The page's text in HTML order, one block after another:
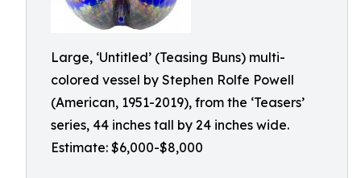
Large, ‘Untitled’ (Teasing Buns) multi-
colored vessel by Stephen Rolfe Powell
(American, 1951-2019), from the ‘Teasers’
series, 44 inches tall by 24 inches wide.
Estimate: $6,000-$8,000